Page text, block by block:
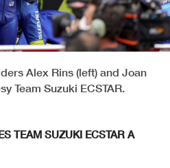
Alex Rins (left) and Joan
Team Suzuki ECSTAR.
TEAM SUZUKI ECSTAR A